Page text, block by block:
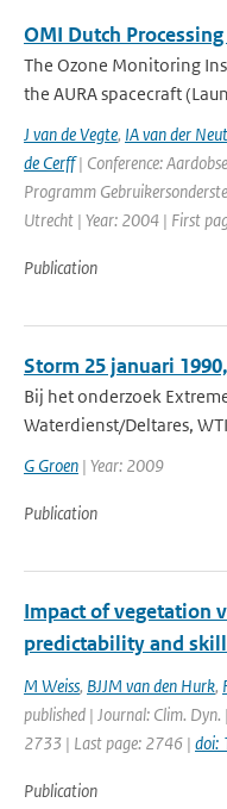
OMI Dutch
The Ozone Monitoring
the AURA spacecraft
J van de Vegte, IA van der Neut
de Cerff| Conference:
Programm
Utrecht | Year: 2004 | First
Publication
Storm 25 januari
Bij het onderzoek
Waterdienst/Deltares,
G Groen | Year: 2009
Publication
Impact of vegetation
predictability and
M Weiss, BJJM van den Hurk,
published | Journal: Clim.
2733 | Last page: 2746 | doi:
Publication